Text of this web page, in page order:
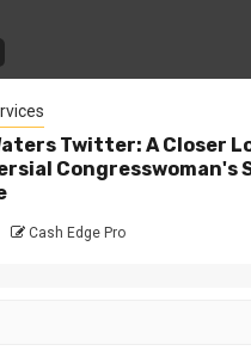
Twitter: A Closer
Congresswoman's
Cash Edge Pro